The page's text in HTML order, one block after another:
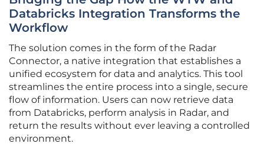
Databricks Integration Transforms the
Workflow
The solution comes in the form of the Radar
Connector, a native integration that establishes a
unified ecosystem for data and analytics. This tool
streamlines the entire process into a single, secure
flow of information. Users can now retrieve data
from Databricks, perform analysis in Radar, and
return the results without ever leaving a controlled
environment.